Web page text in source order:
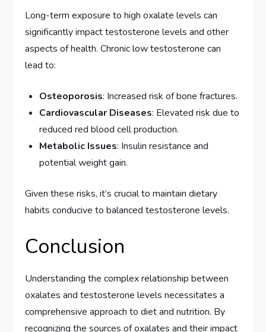
Long-term exposure to high oxalate levels can
significantly impact testosterone levels and other
aspects of health. Chronic low testosterone can
lead to:
Osteoporosis: Increased risk of bone fractures.
Cardiovascular Diseases: Elevated risk due to
reduced red blood cell production.
Metabolic Issues: Insulin resistance and
potential weight gain.
Given these risks, it’s crucial to maintain dietary
habits conducive to balanced testosterone levels.
Conclusion
Understanding the complex relationship between
oxalates and testosterone levels necessitates a
comprehensive approach to diet and nutrition. By
recognizing the sources of oxalates and their impact